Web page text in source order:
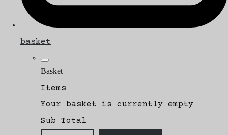
basket
Basket
Items
Your basket is currently empty
Sub Total